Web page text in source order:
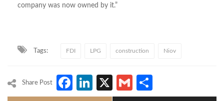
company was now owned by it.”
Tags: FDI LPG construction Niov
Share Post Facebook
LinkedIn
X Gmail